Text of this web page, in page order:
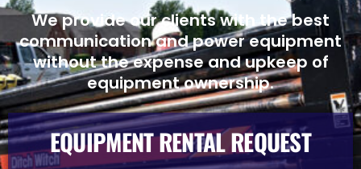
We provide our clients with the best
communication and power equipment
without the expense and upkeep of
equipment ownership.
EQUIPMENT RENTAL REQUEST